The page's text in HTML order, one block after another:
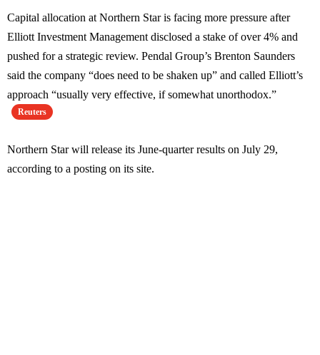
Capital allocation at Northern Star is facing more pressure after
Elliott Investment Management disclosed a stake of over 4% and
pushed for a strategic review. Pendal Group’s Brenton Saunders
said the company “does need to be shaken up” and called Elliott’s
approach “usually very effective, if somewhat unorthodox.”
Reuters
Northern Star will release its June-quarter results on July 29,
according to a posting on its site.